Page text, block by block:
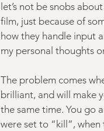
let’s not be snobs
film, just because of
how they handle input
my personal thoughts
The problem comes
brilliant, and will make
the same time. You go
were set to “kill”,